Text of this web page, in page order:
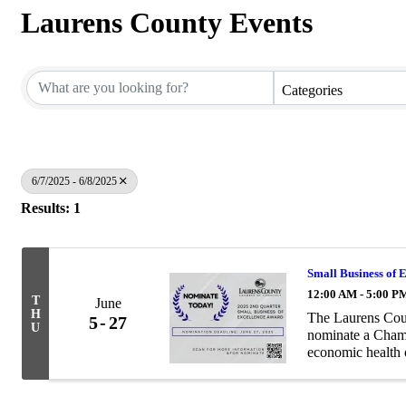
Laurens County Events
Categories
6/7/2025 - 6/8/2025
Results: 1
T
H
U
June
5 27
Small Business of
12:00 AM - 5:00
The Laurens
nominate a
economic health